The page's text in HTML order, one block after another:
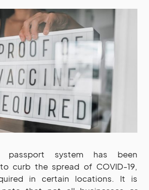
passport system has been
curb the spread of COVID-19,
in certain locations. It is